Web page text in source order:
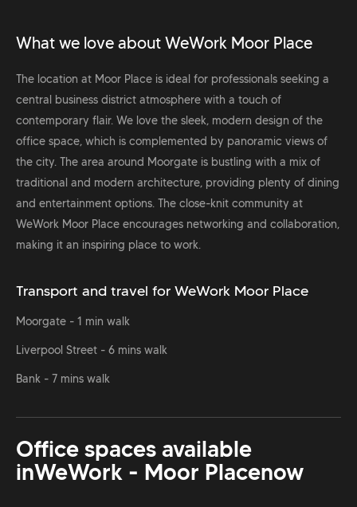
What we love about WeWork Moor Place
The location at Moor Place is ideal for professionals seeking a
central business district atmosphere with a touch of
contemporary flair. We love the sleek, modern design of the
office space, which is complemented by panoramic views of
the city. The area around Moorgate is bustling with a mix of
traditional and modern architecture, providing plenty of dining
and entertainment options. The close-knit community at
WeWork Moor Place encourages networking and collaboration,
making it an inspiring place to work.
Transport and travel for WeWork Moor Place
Moorgate - 1 min walk
Liverpool Street - 6 mins walk
Bank - 7 mins walk
Office spaces available
inWeWork - Moor Placenow